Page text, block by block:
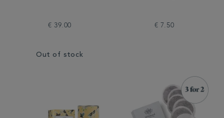
€ 39.00
Out of stock
€ 7.50